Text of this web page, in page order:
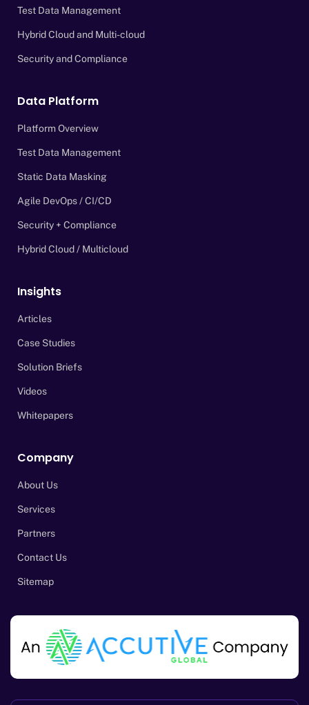
Test Data Management
Hybrid Cloud and Multi-cloud
Security and Compliance
Data Platform
Platform Overview
Test Data Management
Static Data Masking
Agile DevOps / CI/CD
Security + Compliance
Hybrid Cloud / Multicloud
Insights
Articles
Case Studies
Solution Briefs
Videos
Whitepapers
Company
About Us
Services
Partners
Contact Us
Sitemap